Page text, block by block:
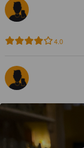
4.0